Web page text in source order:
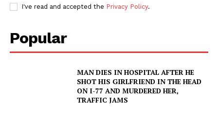
I've read and accepted the Privacy Policy.
Popular
MAN DIES IN HOSPITAL AFTER HE
SHOT HIS GIRLFRIEND IN THE HEAD
ON I-77 AND MURDERED HER,
TRAFFIC JAMS